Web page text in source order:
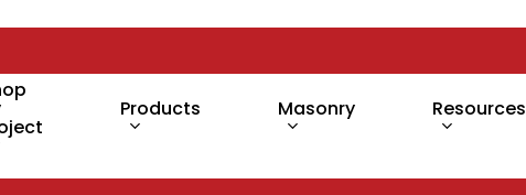
Products Masonry Resources